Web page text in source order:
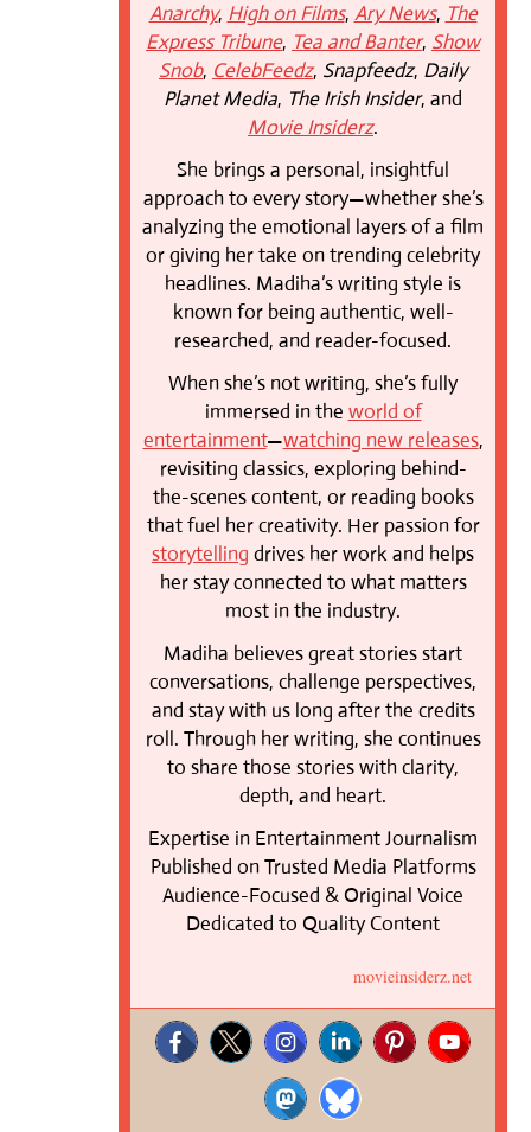
Anarchy, High on Films, Ary News, The
Express Tribune, Tea and Banter, Show
Snob, CelebFeedz, Snapfeedz, Daily
Planet Media, The Irish Insider, and
Movie Insiderz.
She brings a personal, insightful
approach to every story—whether she’s
analyzing the emotional layers of a film
or giving her take on trending celebrity
headlines. Madiha’s writing style is
known for being authentic, well-
researched, and reader-focused.
When she’s not writing, she’s fully
immersed in the world of
entertainment—watching new releases,
revisiting classics, exploring behind-
the-scenes content, or reading books
that fuel her creativity. Her passion for
storytelling drives her work and helps
her stay connected to what matters
most in the industry.
Madiha believes great stories start
conversations, challenge perspectives,
and stay with us long after the credits
roll. Through her writing, she continues
to share those stories with clarity,
depth, and heart.
Expertise in Entertainment Journalism
Published on Trusted Media Platforms
Audience-Focused & Original Voice
Dedicated to Quality Content
movieinsiderz.net